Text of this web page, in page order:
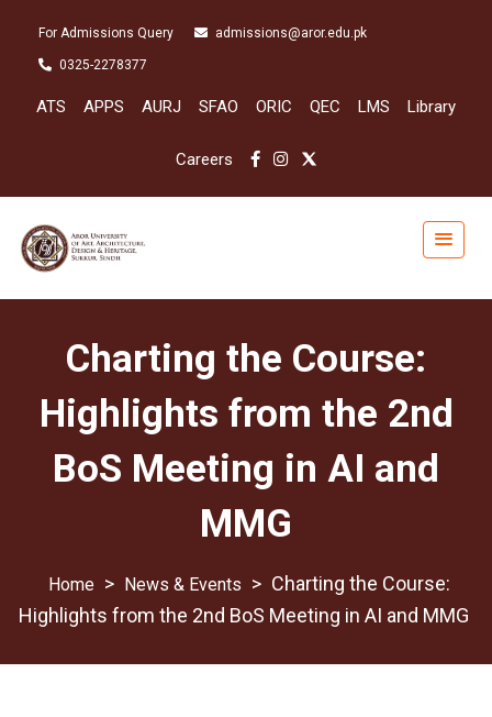
For Admissions Query admissions@aror.edu.pk
0325-2278377
ATS APPS AURJ SFAO ORIC QEC LMS Library
Careers
Charting the Course:
Highlights from the 2nd
BoS Meeting in AI and
MMG
> News & Events > Charting the Course:
Highlights from the 2nd BoS Meeting in AI and MMG